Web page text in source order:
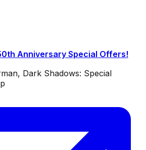
Anniversary Special Offers!
Dark Shadows: Special